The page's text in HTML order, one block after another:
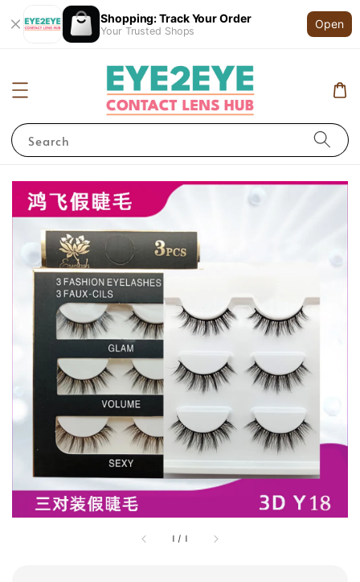
Shopping: Track Your Order
Your Trusted Shops
Open
Search
1 / 1